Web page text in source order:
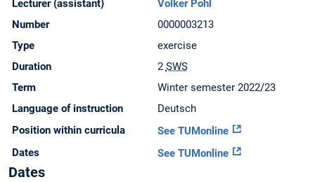
Lecturer (assistant)
Volker Pohl
Number
0000003213
Type
exercise
Duration
2 SWS
Term
Winter semester 2022/23
Language of instruction
Deutsch
Position within curricula
See TUMonline
Dates
See TUMonline
Dates